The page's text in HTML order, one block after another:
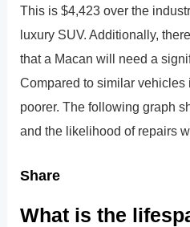
This is $4,423 over the
luxury SUV. Additionally,
that a Macan will need a
Compared to similar vehicles
poorer. The following graph
and the likelihood of repairs
Share
What is the